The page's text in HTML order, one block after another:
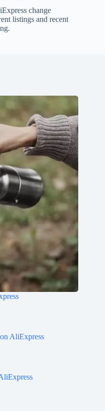
change
listings and recent
AliExpress